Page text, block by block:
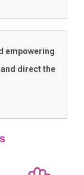
empowering
direct the